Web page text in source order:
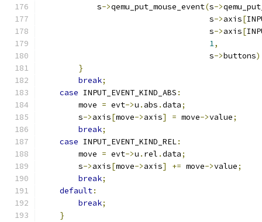
            s
->qemu_put_mouse_event(s->
                                    s
->axis[
                                    s
->axis[
1,
                                    s
->buttons
}
break;
case INPUT_EVENT_KIND_ABS :
        move
= evt->u . abs .data;
        s
->axis[move->axis] = move->value;
break;
case INPUT_EVENT_KIND_REL:
        move
= evt->u . rel .data;
        s
->axis[move->axis] += move->value;
break;
default:
break;
}